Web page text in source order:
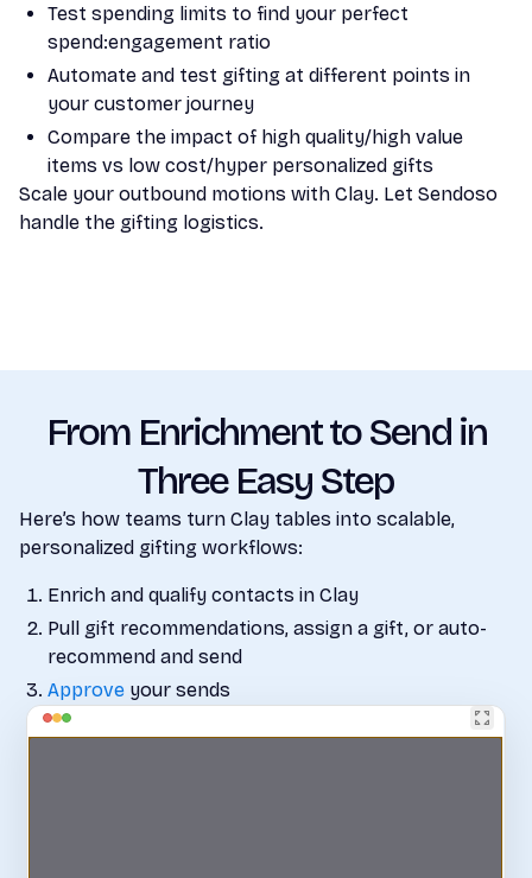
Test spending limits to find your perfect
spend:engagement ratio
Automate and test gifting at different points in
your customer journey
Compare the impact of high quality/high value
items vs low cost/hyper personalized gifts
Scale your outbound motions with Clay. Let Sendoso
handle the gifting logistics.
From Enrichment to Send in
Three Easy Step
Here’s how teams turn Clay tables into scalable,
personalized gifting workflows:
Enrich and qualify contacts in Clay
Pull gift recommendations, assign a gift, or auto-
recommend and send
Approve your sends